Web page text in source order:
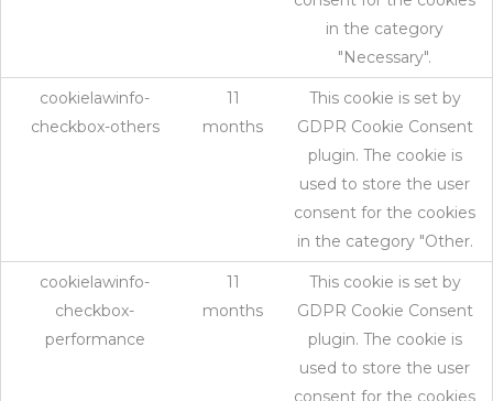
in the category
"Necessary".
cookielawinfo-
checkbox-others
11
months
This cookie is set by
GDPR Cookie Consent
plugin. The cookie is
used to store the user
consent for the cookies
in the category "Other.
cookielawinfo-
checkbox-
performance
11
months
This cookie is set by
GDPR Cookie Consent
plugin. The cookie is
used to store the user
consent for the cookies